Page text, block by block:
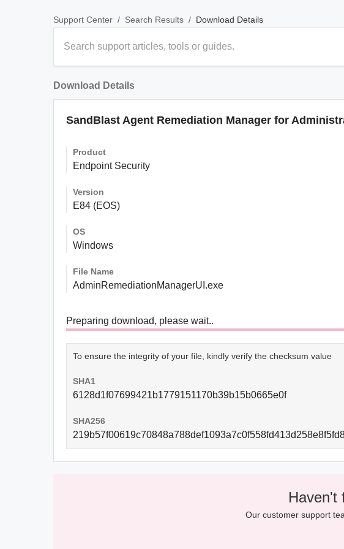
Support Center / Search Results / Download Details
Download Details
SandBlast Agent Remediation Manager for
Product
Endpoint Security
Version
E84 (EOS)
OS
Windows
File Name
AdminRemediationManagerUI.exe
Preparing download, please wait..
To ensure the integrity of your file, kindly verify the checksum value
SHA1
6128d1f07699421b1779151170b39b15b0665e0f
SHA256
Haven't
Our customer support